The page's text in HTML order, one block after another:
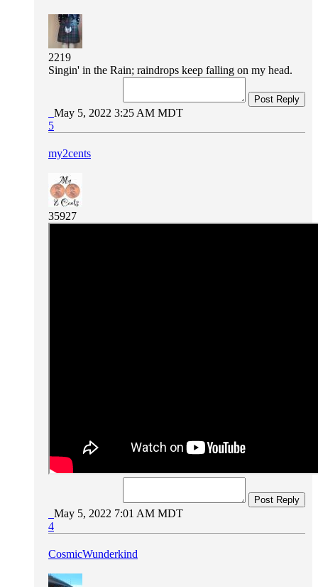
2219
Singin' in the Rain; raindrops keep falling on my head.
Post Reply
May 5, 2022 3:25 AM MDT
5
my2cents
35927
Post Reply
May 5, 2022 7:01 AM MDT
4
CosmicWunderkind